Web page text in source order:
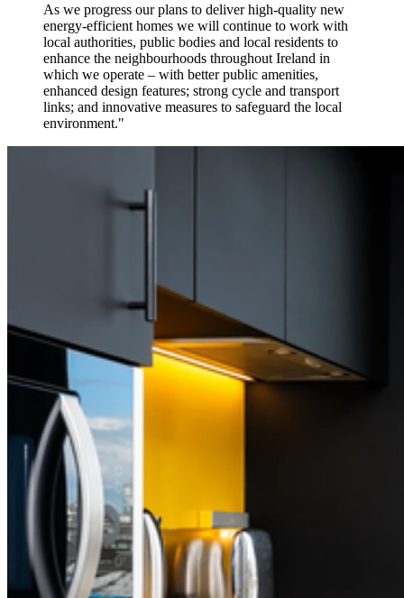
As we progress our plans to deliver high-quality new
energy-efficient homes we will continue to work with
local authorities, public bodies and local residents to
enhance the neighbourhoods throughout Ireland in
which we operate – with better public amenities,
enhanced design features; strong cycle and transport
links; and innovative measures to safeguard the local
environment."